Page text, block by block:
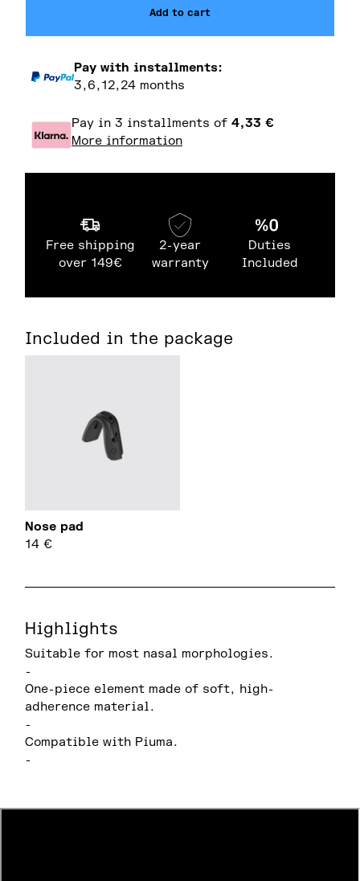
Add to cart
Pay with installments:
3,6,12,24 months
Pay in 3 installments of4,33 €
More information
Free shipping
over 149€
2-year
warranty
Duties
Included
Included in the package
Nose pad
14 €
Highlights
Suitable for most nasal morphologies.
-
One-piece element made of soft, high-
adherence material.
-
Compatible with Piuma.
-